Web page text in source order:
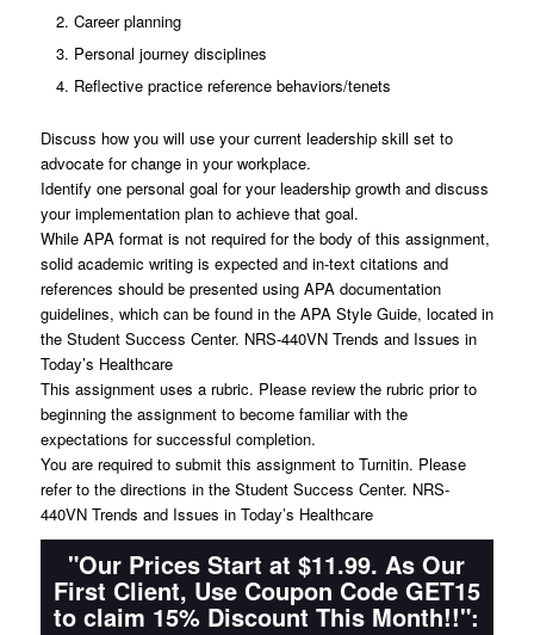
Career planning
Personal journey disciplines
Reflective practice reference behaviors/tenets
Discuss how you will use your current leadership skill set to
advocate for change in your workplace.
Identify one personal goal for your leadership growth and discuss
your implementation plan to achieve that goal.
While APA format is not required for the body of this assignment,
solid academic writing is expected and in-text citations and
references should be presented using APA documentation
guidelines, which can be found in the APA Style Guide, located in
the Student Success Center. NRS-440VN Trends and Issues in
Today’s Healthcare
This assignment uses a rubric. Please review the rubric prior to
beginning the assignment to become familiar with the
expectations for successful completion.
You are required to submit this assignment to Turnitin. Please
refer to the directions in the Student Success Center. NRS-
440VN Trends and Issues in Today’s Healthcare
"Our Prices Start at $11.99. As Our
First Client, Use Coupon Code GET15
to claim 15% Discount This Month!!":